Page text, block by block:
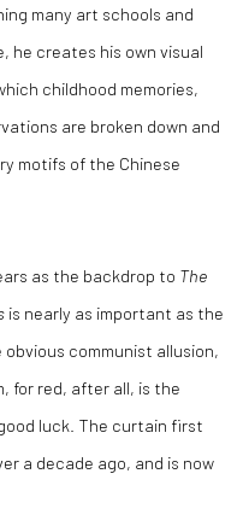
many art schools and
he creates his own visual
childhood memories,
are broken down and
motifs of the Chinese
as the backdrop to The
is nearly as important as the
communist allusion,
for red, after all, is the
luck. The curtain first
a decade ago, and is now